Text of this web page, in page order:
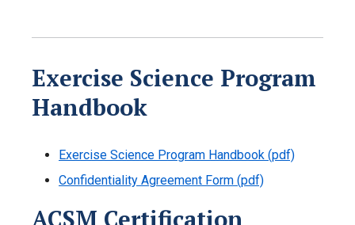
Exercise Science Program
Handbook
Exercise Science Program Handbook (pdf)
Confidentiality Agreement Form (pdf)
ACSM Certification